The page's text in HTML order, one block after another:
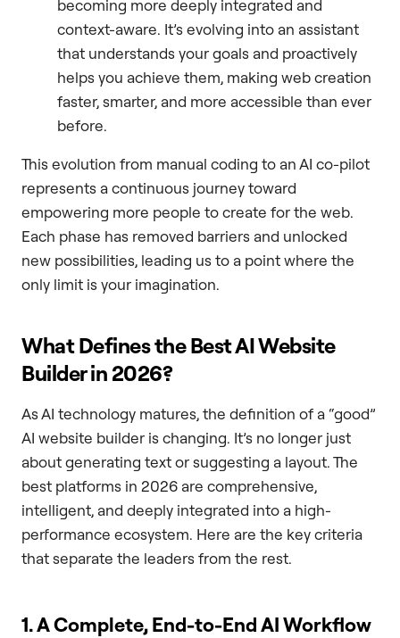
becoming more deeply integrated and
context-aware. It’s evolving into an assistant
that understands your goals and proactively
helps you achieve them, making web creation
faster, smarter, and more accessible than ever
before.
This evolution from manual coding to an AI co-pilot
represents a continuous journey toward
empowering more people to create for the web.
Each phase has removed barriers and unlocked
new possibilities, leading us to a point where the
only limit is your imagination.
What Defines the Best AI Website
Builder in 2026?
As AI technology matures, the definition of a “good”
AI website builder is changing. It’s no longer just
about generating text or suggesting a layout. The
best platforms in 2026 are comprehensive,
intelligent, and deeply integrated into a high-
performance ecosystem. Here are the key criteria
that separate the leaders from the rest.
1. A Complete, End-to-End AI Workflow